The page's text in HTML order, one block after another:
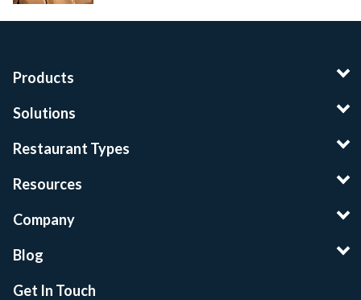
Products
Solutions
Restaurant Types
Resources
Company
Blog
Get In Touch